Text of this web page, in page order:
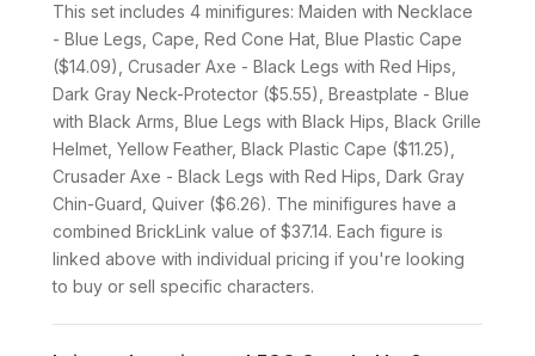
This set includes 4 minifigures: Maiden with Necklace
- Blue Legs, Cape, Red Cone Hat, Blue Plastic Cape
($14.09), Crusader Axe - Black Legs with Red Hips,
Dark Gray Neck-Protector ($5.55), Breastplate - Blue
with Black Arms, Blue Legs with Black Hips, Black Grille
Helmet, Yellow Feather, Black Plastic Cape ($11.25),
Crusader Axe - Black Legs with Red Hips, Dark Gray
Chin-Guard, Quiver ($6.26). The minifigures have a
combined BrickLink value of $37.14. Each figure is
linked above with individual pricing if you're looking
to buy or sell specific characters.